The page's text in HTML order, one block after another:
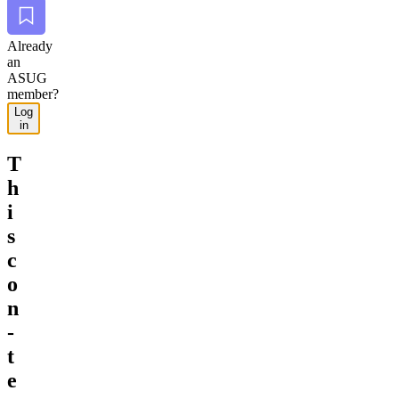
Bookmark
Already
an
ASUG
member?
Log
in
T
h
i
s
c
o
n
­
t
e